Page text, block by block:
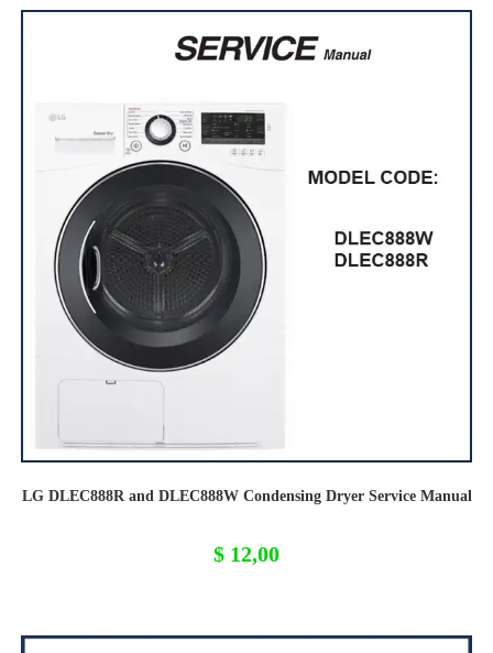
LG DLEC888R and DLEC888W Condensing Dryer Service Manual
$ 12,00